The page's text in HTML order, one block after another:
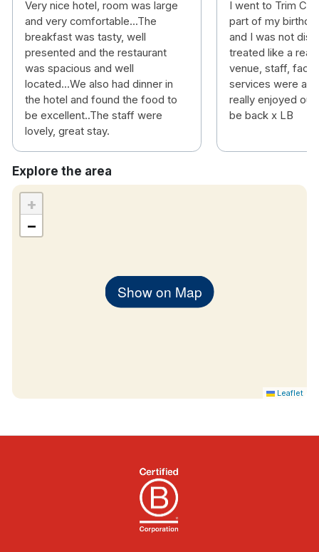
Very nice hotel, room was large
and very comfortable...The
breakfast was tasty, well
presented and the restaurant
was spacious and well
located...We also had dinner in
the hotel and found the food to
be excellent..The staff were
lovely, great stay.
I went to Trim
part of my
and I was not
treated like a real
venue, staff,
services were all
really enjoyed
be back x LB
Explore the area
Show on Map
+
−
Leaflet